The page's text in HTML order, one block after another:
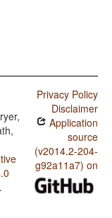
Privacy Policy
Disclaimer
Application
source
(v2014.2-204-
g92a11a7) on